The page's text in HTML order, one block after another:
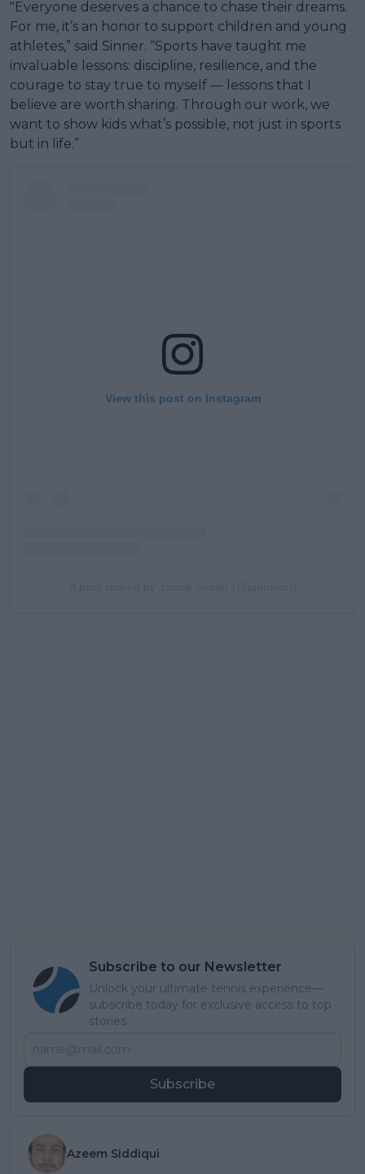
"Everyone deserves a chance to chase their dreams.
For me, it’s an honor to support children and young
athletes,” said Sinner. “Sports have taught me
invaluable lessons: discipline, resilience, and the
courage to stay true to myself — lessons that I
believe are worth sharing. Through our work, we
want to show kids what’s possible, not just in sports
but in life.”
View this post on Instagram
Subscribe to our Newsletter
Unlock your ultimate tennis experience—
subscribe today for exclusive access to top
stories.
Subscribe
Azeem Siddiqui